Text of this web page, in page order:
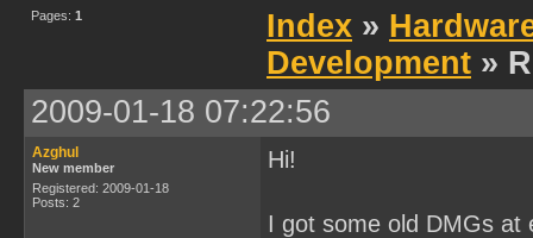
Pages: 1 Index »
Development »
2009-01-18 07:22:56
Azghul
New member
Registered: 2009-01-18
Posts: 2
Hi!
I got some old DMGs at